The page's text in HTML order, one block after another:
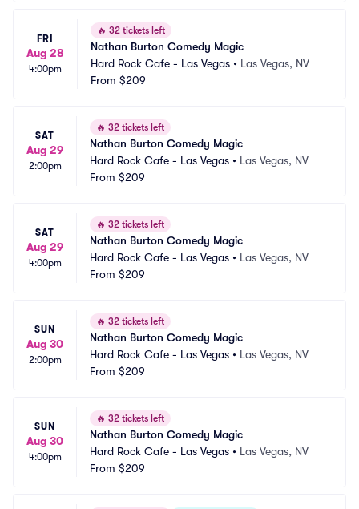
FRI
Aug 28
4:00pm
🔥 32 tickets left
Nathan Burton Comedy Magic
Hard Rock Cafe - Las Vegas • Las Vegas, NV
From $209
SAT
Aug 29
2:00pm
🔥 32 tickets left
Nathan Burton Comedy Magic
Hard Rock Cafe - Las Vegas • Las Vegas, NV
From $209
SAT
Aug 29
4:00pm
🔥 32 tickets left
Nathan Burton Comedy Magic
Hard Rock Cafe - Las Vegas • Las Vegas, NV
From $209
SUN
Aug 30
2:00pm
🔥 32 tickets left
Nathan Burton Comedy Magic
Hard Rock Cafe - Las Vegas • Las Vegas, NV
From $209
SUN
Aug 30
4:00pm
🔥 32 tickets left
Nathan Burton Comedy Magic
Hard Rock Cafe - Las Vegas • Las Vegas, NV
From $209